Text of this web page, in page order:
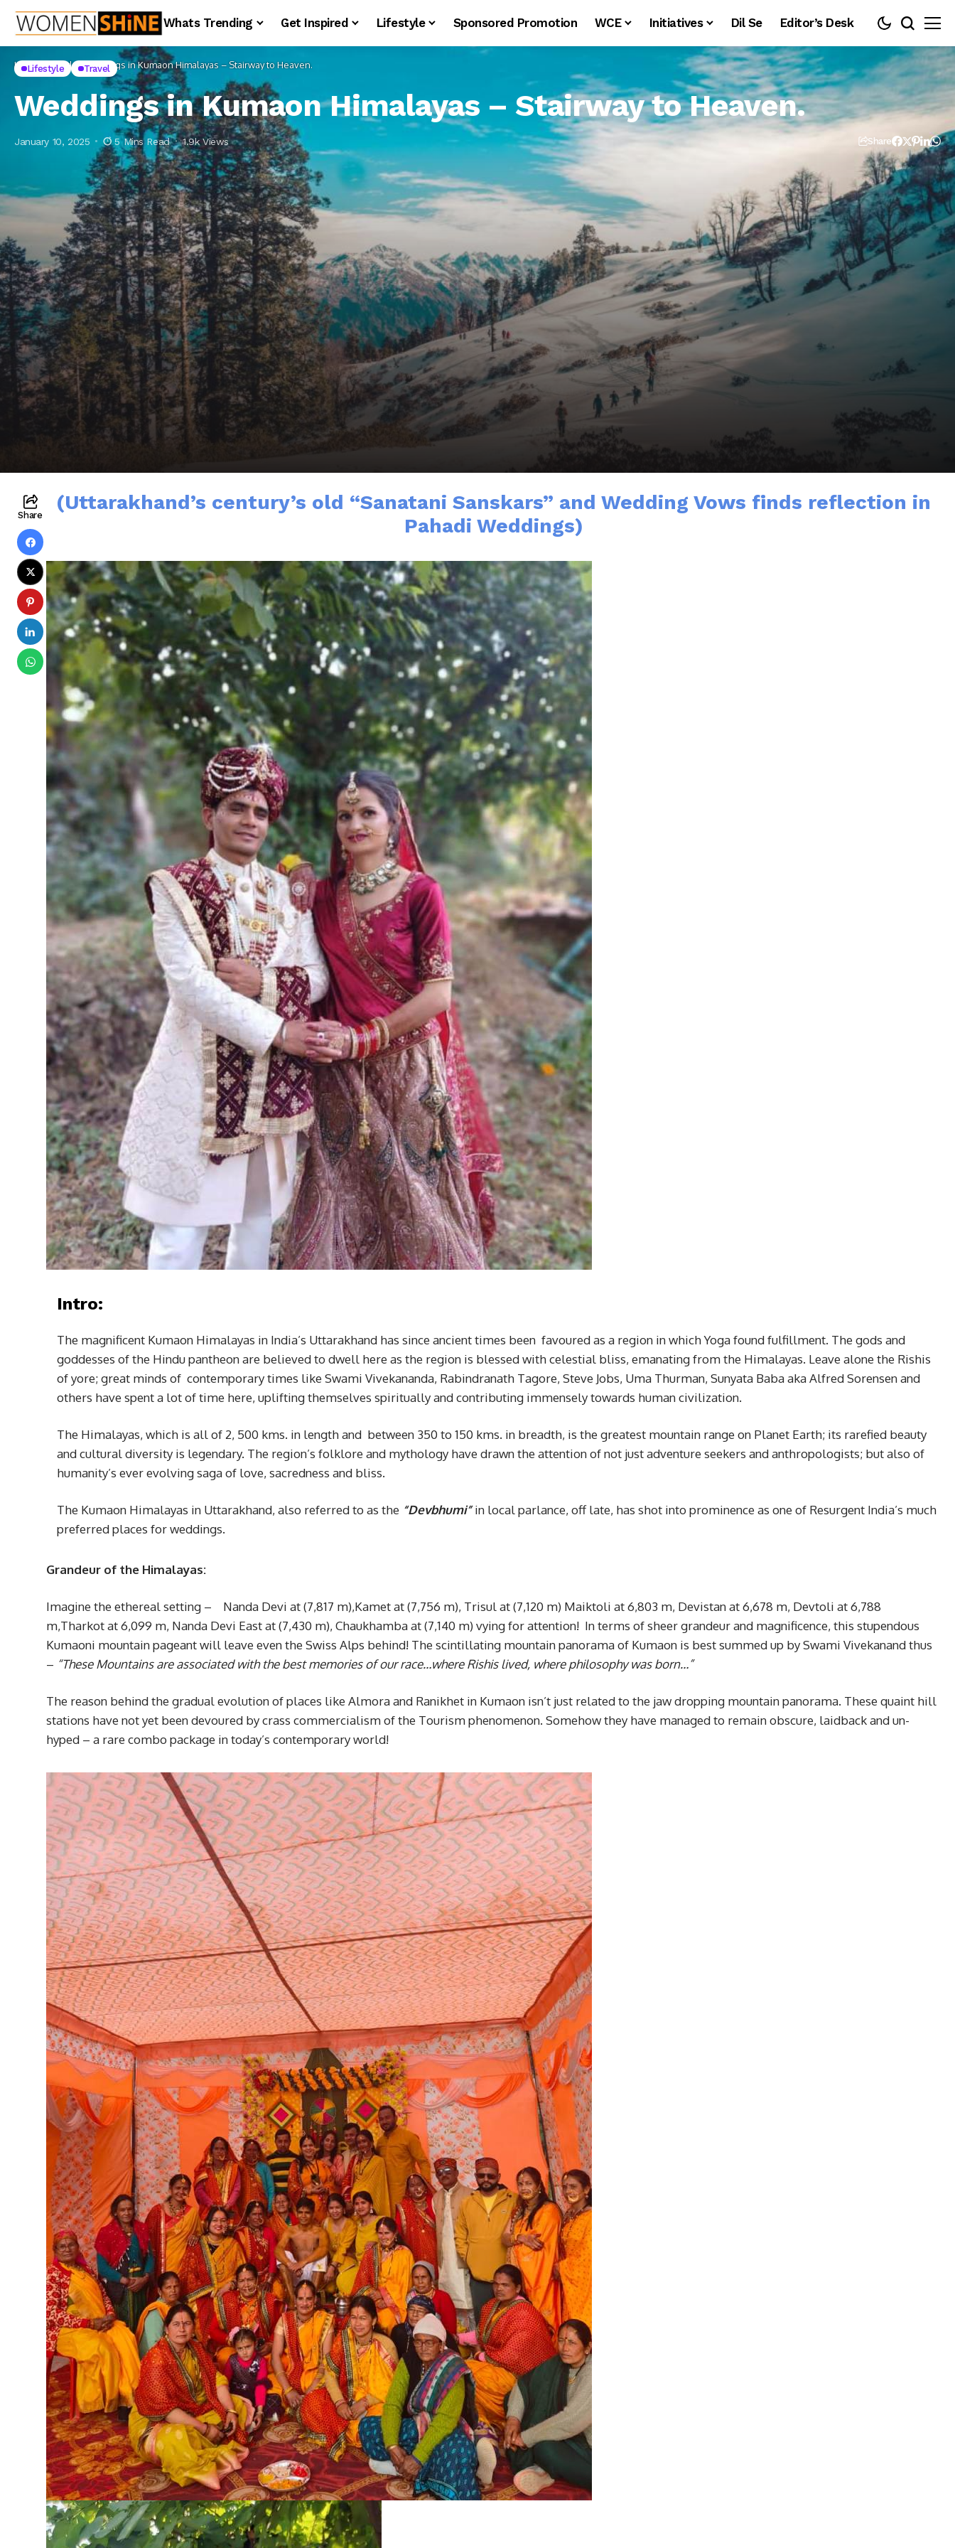
Whats Trending Get Inspired Lifestyle Sponsored Promotion WCE Initiatives Dil Se Editor’s Desk
Home Lifestyle Weddings in Kumaon Himalayas – Stairway to Heaven.
Lifestyle Travel
Weddings in Kumaon Himalayas – Stairway to Heaven.
January 10, 2025 5 Mins Read 1.9k Views Share
Share
(Uttarakhand’s century’s old “Sanatani Sanskars” and Wedding Vows finds reflection in
Pahadi Weddings)
Intro:
The magnificent Kumaon Himalayas in India’s Uttarakhand has since ancient times been favoured as a region in which Yoga found fulfillment. The gods and
goddesses of the Hindu pantheon are believed to dwell here as the region is blessed with celestial bliss, emanating from the Himalayas. Leave alone the Rishis
of yore; great minds of contemporary times like Swami Vivekananda, Rabindranath Tagore, Steve Jobs, Uma Thurman, Sunyata Baba aka Alfred Sorensen and
others have spent a lot of time here, uplifting themselves spiritually and contributing immensely towards human civilization.
The Himalayas, which is all of 2, 500 kms. in length and between 350 to 150 kms. in breadth, is the greatest mountain range on Planet Earth; its rarefied beauty
and cultural diversity is legendary. The region’s folklore and mythology have drawn the attention of not just adventure seekers and anthropologists; but also of
humanity’s ever evolving saga of love, sacredness and bliss.
The Kumaon Himalayas in Uttarakhand, also referred to as the “Devbhumi”in local parlance, off late, has shot into prominence as one of Resurgent India’s much
preferred places for weddings.
Grandeur of the Himalayas:
Imagine the ethereal setting – Nanda Devi at (7,817 m),Kamet at (7,756 m), Trisul at (7,120 m) Maiktoli at 6,803 m, Devistan at 6,678 m, Devtoli at 6,788
m,Tharkot at 6,099 m, Nanda Devi East at (7,430 m), Chaukhamba at (7,140 m) vying for attention! In terms of sheer grandeur and magnificence, this stupendous
Kumaoni mountain pageant will leave even the Swiss Alps behind! The scintillating mountain panorama of Kumaon is best summed up by Swami Vivekanand thus
– “These Mountains are associated with the best memories of our race…where Rishis lived, where philosophy was born…”
The reason behind the gradual evolution of places like Almora and Ranikhet in Kumaon isn’t just related to the jaw dropping mountain panorama. These quaint hill
stations have not yet been devoured by crass commercialism of the Tourism phenomenon. Somehow they have managed to remain obscure, laidback and un-
hyped – a rare combo package in today’s contemporary world!